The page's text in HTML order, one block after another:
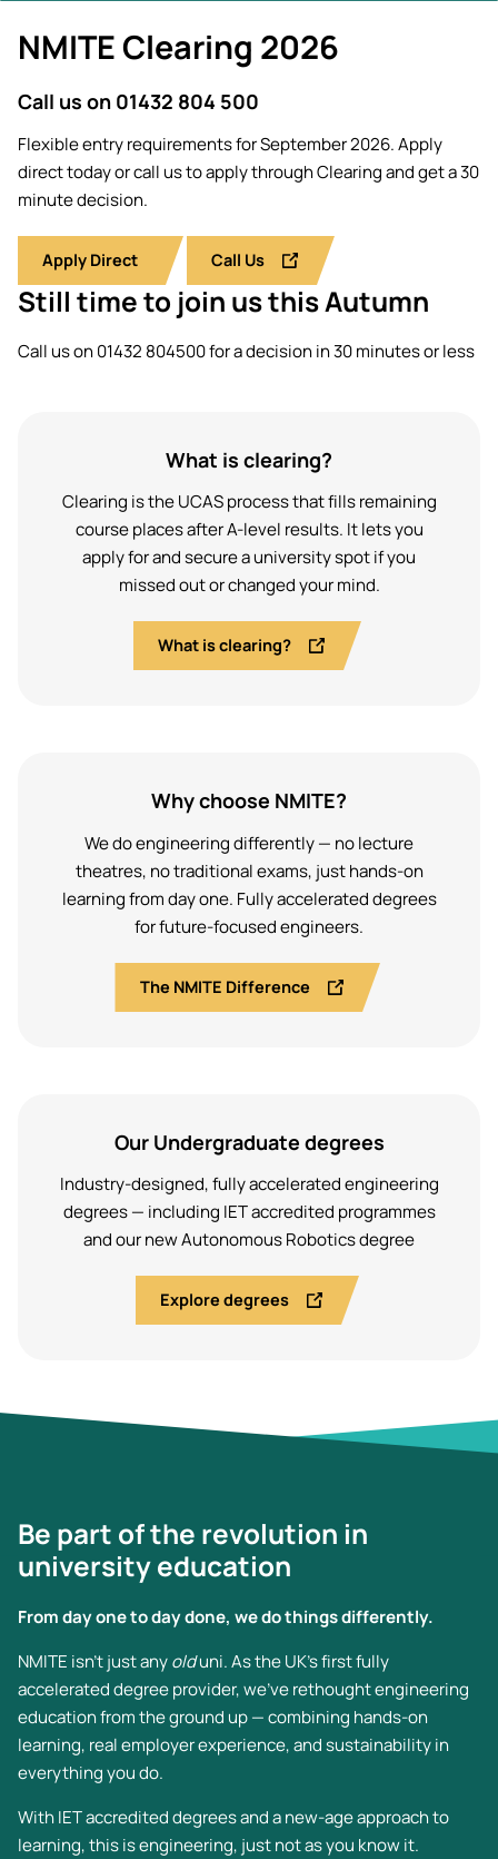
NMITE Clearing 2026
Call us on 01432 804 500
Flexible entry requirements for September 2026. Apply
direct today or call us to apply through Clearing and get a 30
minute decision.
Apply Direct Call Us
Still time to join us this Autumn
Call us on 01432 804500 for a decision in 30 minutes or less
What is clearing?
Clearing is the UCAS process that fills remaining
course places after A-level results. It lets you
apply for and secure a university spot if you
missed out or changed your mind.
What is clearing?
Why choose NMITE?
We do engineering differently — no lecture
theatres, no traditional exams, just hands-on
learning from day one. Fully accelerated degrees
for future-focused engineers.
The NMITE Difference
Our Undergraduate degrees
Industry-designed, fully accelerated engineering
degrees — including IET accredited programmes
and our new Autonomous Robotics degree
Explore degrees
Be part of the revolution in
university education
From day one to day done, we do things differently.
NMITE isn’t just anyolduni. As the UK’s first fully
accelerated degree provider, we’ve rethought engineering
education from the ground up — combining hands-on
learning, real employer experience, and sustainability in
everything you do.
With IET accredited degrees and a new-age approach to
learning, this is engineering, just not as you know it.
BEng
Engineering
BSc (Hons)
Tackling Harassment & Sexual
NMITE Boost Bursaries
Introduction